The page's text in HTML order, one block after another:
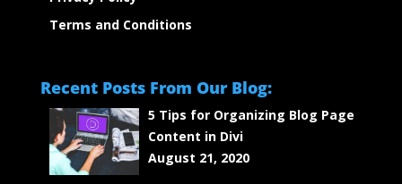
Terms and Conditions
Recent Posts From Our Blog:
5 Tips for Organizing Blog Page
Content in Divi
August 21, 2020